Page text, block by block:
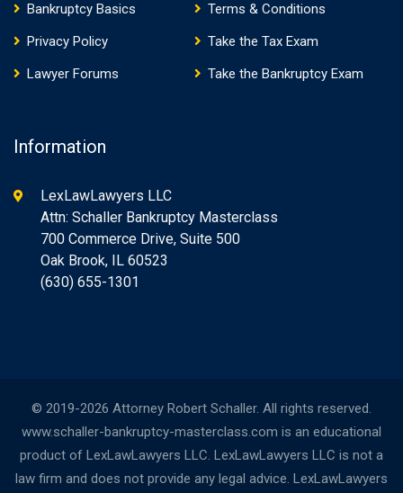
Bankruptcy Basics
Terms & Conditions
Privacy Policy
Take the Tax Exam
Lawyer Forums
Take the Bankruptcy Exam
Information
LexLawLawyers LLC
Attn: Schaller Bankruptcy Masterclass
700 Commerce Drive, Suite 500
Oak Brook, IL 60523
(630) 655-1301
© 2019-2026 Attorney Robert Schaller. All rights reserved.
www.schaller-bankruptcy-masterclass.com is an educational
product of LexLawLawyers LLC. LexLawLawyers LLC is not a
law firm and does not provide any legal advice. LexLawLawyers